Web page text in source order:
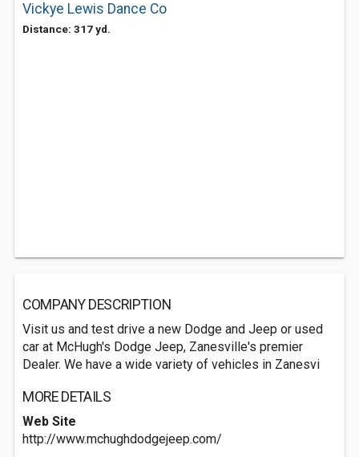
Vickye Lewis Dance Co
Distance: 317 yd.
COMPANY DESCRIPTION
Visit us and test drive a new Dodge and Jeep or used
car at McHugh's Dodge Jeep, Zanesville's premier
Dealer. We have a wide variety of vehicles in Zanesvi
MORE DETAILS
Web Site
http://www.mchughdodgejeep.com/